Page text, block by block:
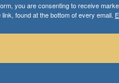
you are consenting to receive
found at the bottom of every email.